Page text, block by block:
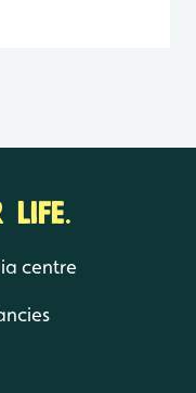
LIFE.
centre